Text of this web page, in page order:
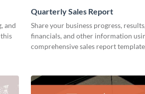
and
Quarterly Sales Report
Share your business progress, results,
financials, and other information
comprehensive sales report